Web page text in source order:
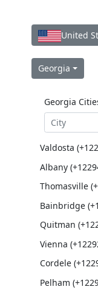
United
Georgia
Georgia
Valdosta
Albany
Thomasville
Bainbridge
Quitman
Vienna
Cordele
Pelham